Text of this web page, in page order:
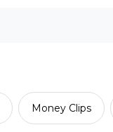
Money Clips